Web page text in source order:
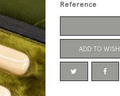
Reference
ADD TO